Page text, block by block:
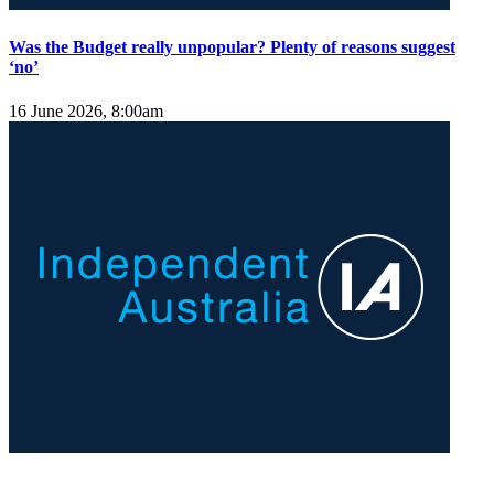
Was the Budget really unpopular? Plenty of reasons suggest
‘no’
16 June 2026, 8:00am